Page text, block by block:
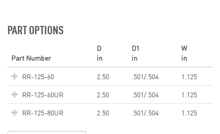
PART OPTIONS
Part Number
D
in
D1
in
W
in
RR-125-60
2.50 .501/.504
1.125
RR-125-60UR
2.50 .501/.504
1.125
RR-125-80UR
2.50 .501/.504 1.125